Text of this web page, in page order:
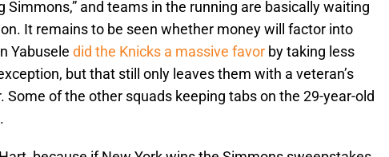
Simmons,” and teams in the running are basically waiting
It remains to be seen whether money will factor into
Yabusele did the Knicks a massive favor by taking less
but that still only leaves them with a veteran’s
of the other squads keeping tabs on the 29-year-old